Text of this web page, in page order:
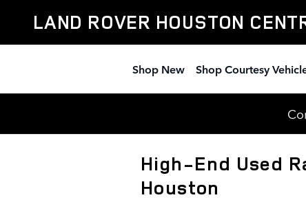
LAND ROVER HOUSTON
Shop New Shop Courtesy
High-End Used
Houston